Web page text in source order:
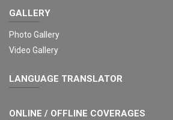
GALLERY
Photo Gallery
Video Gallery
LANGUAGE TRANSLATOR
ONLINE / OFFLINE COVERAGES